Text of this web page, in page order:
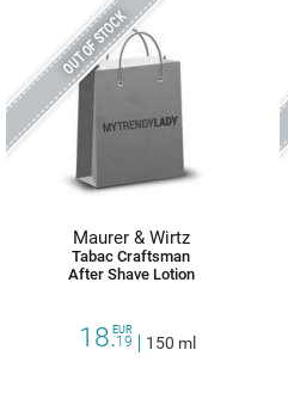
OUT OF STOCK
Maurer & Wirtz
Tabac Craftsman
After Shave Lotion
18.19
EUR
150 ml